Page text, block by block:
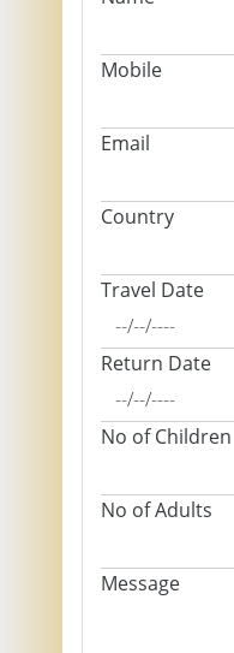
Mobile
Email
Country
Travel Date
Return Date
No of Children
No of Adults
Message